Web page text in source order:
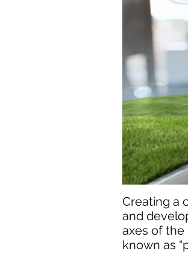
Creating a
and
axes of the
known as